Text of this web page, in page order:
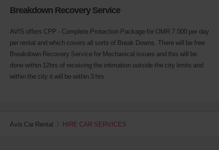
Breakdown Recovery Service
AVIS offers CPP - Complete Protection Package for OMR 7.000 per day
per rental and which covers all sorts of Break Downs. There will be free
Breakdown Recovery Service for Mechanical issues and this will be
done within 12hrs of receiving the intimation outside the city limits and
within the city it will be within 3 hrs.
Avis Car Rental HIRE CAR SERVICES